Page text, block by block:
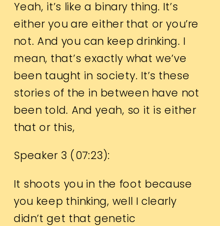
Yeah, it’s like a binary thing. It’s
either you are either that or you’re
not. And you can keep drinking. I
mean, that’s exactly what we’ve
been taught in society. It’s these
stories of the in between have not
been told. And yeah, so it is either
that or this,
Speaker 3 ( 07:23):
It shoots you in the foot because
you keep thinking, well I clearly
didn’t get that genetic